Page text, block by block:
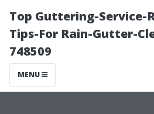
Top Guttering-Service-
Tips-For Rain-Gutter-
748509
MENU